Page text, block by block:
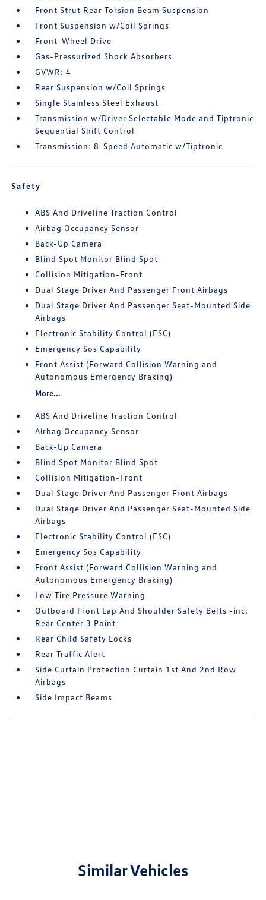
Front Strut Rear Torsion Beam Suspension
Front Suspension w/Coil Springs
Front-Wheel Drive
Gas-Pressurized Shock Absorbers
GVWR: 4
Rear Suspension w/Coil Springs
Single Stainless Steel Exhaust
Transmission w/Driver Selectable Mode and Tiptronic
Sequential Shift Control
Transmission: 8-Speed Automatic w/Tiptronic
Safety
ABS And Driveline Traction Control
Airbag Occupancy Sensor
Back-Up Camera
Blind Spot Monitor Blind Spot
Collision Mitigation-Front
Dual Stage Driver And Passenger Front Airbags
Dual Stage Driver And Passenger Seat-Mounted Side
Airbags
Electronic Stability Control (ESC)
Emergency Sos Capability
Front Assist (Forward Collision Warning and
Autonomous Emergency Braking)
More...
ABS And Driveline Traction Control
Airbag Occupancy Sensor
Back-Up Camera
Blind Spot Monitor Blind Spot
Collision Mitigation-Front
Dual Stage Driver And Passenger Front Airbags
Dual Stage Driver And Passenger Seat-Mounted Side
Airbags
Electronic Stability Control (ESC)
Emergency Sos Capability
Front Assist (Forward Collision Warning and
Autonomous Emergency Braking)
Low Tire Pressure Warning
Outboard Front Lap And Shoulder Safety Belts -inc:
Rear Center 3 Point
Rear Child Safety Locks
Rear Traffic Alert
Side Curtain Protection Curtain 1st And 2nd Row
Airbags
Side Impact Beams
Similar Vehicles